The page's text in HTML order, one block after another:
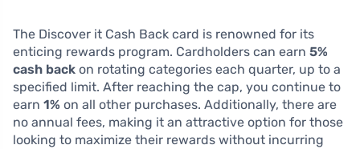
The Discover it Cash Back card is renowned for its
enticing rewards program. Cardholders can earn 5%
cash back on rotating categories each quarter, up to a
specified limit. After reaching the cap, you continue to
earn 1% on all other purchases. Additionally, there are
no annual fees, making it an attractive option for those
looking to maximize their rewards without incurring